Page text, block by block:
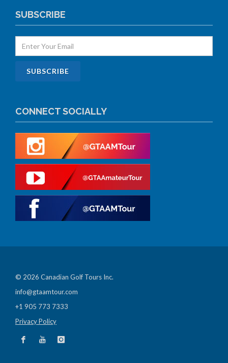
SUBSCRIBE
CONNECT SOCIALLY
© 2026 Canadian Golf Tours Inc.
info@gtaamtour.com
+1 905 773 7333
Privacy Policy